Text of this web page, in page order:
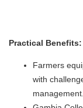
Practical Benefits:
Farmers
with
management.